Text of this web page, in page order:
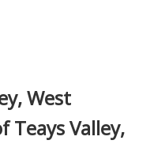
West
Teays Valley,